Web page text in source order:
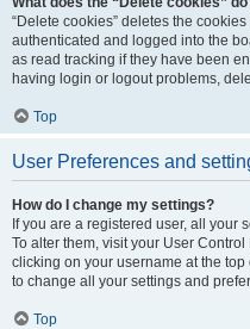
“Delete cookies” deletes the
authenticated and logged into the
as read tracking if they have been
having login or logout problems,
Top
User Preferences and
How do I change my settings?
If you are a registered user, all your
To alter them, visit your User
clicking on your username at the
to change all your settings and
Top